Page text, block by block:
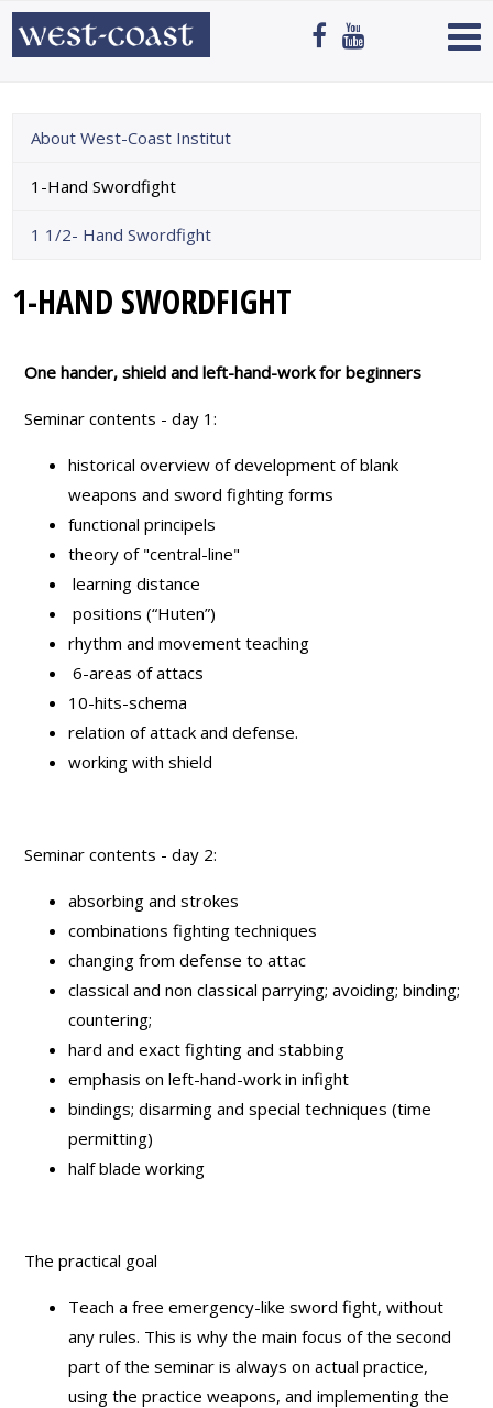
About West-Coast Institut
1-Hand Swordfight
1 1/2- Hand Swordfight
1-HAND SWORDFIGHT
One hander, shield and left-hand-work for beginners
Seminar contents - day 1:
historical overview of development of blank
weapons and sword fighting forms
functional principels
theory of "central-line"
learning distance
positions (“Huten”)
rhythm and movement teaching
6-areas of attacs
10-hits-schema
relation of attack and defense.
working with shield
Seminar contents - day 2:
absorbing and strokes
combinations fighting techniques
changing from defense to attac
classical and non classical parrying; avoiding; binding;
countering;
hard and exact fighting and stabbing
emphasis on left-hand-work in infight
bindings; disarming and special techniques (time
permitting)
half blade working
The practical goal
Teach a free emergency-like sword fight, without
any rules. This is why the main focus of the second
part of the seminar is always on actual practice,
using the practice weapons, and implementing the